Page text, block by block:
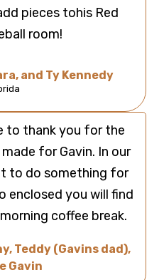
pieces tohis Red
room!
and Ty Kennedy
to thank you for the
for Gavin. In our
to do something for
enclosed you will find
coffee break.
Teddy (Gavins dad),
Gavin